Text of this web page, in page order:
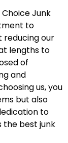
Junk
to
reducing our
lengths to
of
and
us, you
but also
to
best junk